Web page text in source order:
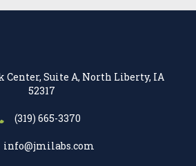
Center, Suite A, North Liberty, IA
52317
(319) 665-3370
info@jmilabs.com